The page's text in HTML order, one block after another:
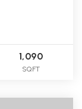
1,090
SQFT